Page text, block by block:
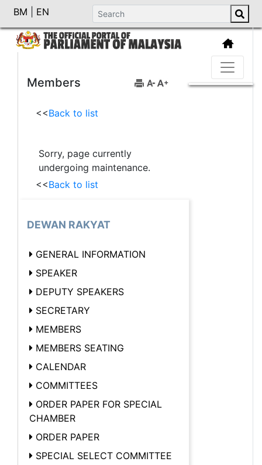
BM EN
Members
<<Back to list
Sorry, page currently
undergoing maintenance.
<<Back to list
DEWAN RAKYAT
GENERAL INFORMATION
SPEAKER
DEPUTY SPEAKERS
SECRETARY
MEMBERS
MEMBERS SEATING
CALENDAR
COMMITTEES
ORDER PAPER FOR SPECIAL
CHAMBER
ORDER PAPER
SPECIAL SELECT COMMITTEE